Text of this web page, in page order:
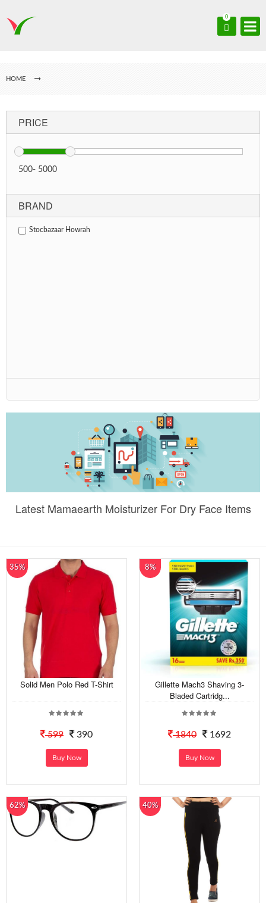
0
HOME
PRICE
500- 5000
BRAND
Stocbazaar Howrah
Latest Mamaearth Moisturizer For Dry Face Items
35%
Solid Men Polo Red T-Shirt
599 390
Buy Now
8%
Gillette Mach3 Shaving 3-
Bladed Cartridg...
1840 1692
Buy Now
62% 40%